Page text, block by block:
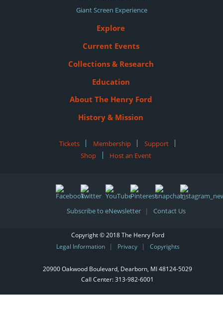
Giant Screen Experience
Explore
Current Events
Collections & Research
Education
About The Henry Ford
History & Mission
Tickets Membership Support
Shop
Host an Event
Subscribe to eNewsletter Contact Us
Copyright © 2018 The Henry Ford
Legal Information
Privacy Copyrights
20900 Oakwood Boulevard, Dearborn, MI 48124‑5029
Call Center:313-982-6001